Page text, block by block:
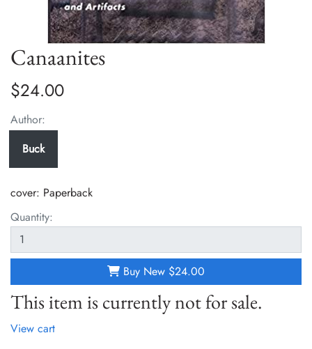
Canaanites
$24.00
Author:
Buck
cover: Paperback
Quantity:
Buy New $24.00
This item is currently not for sale.
View cart